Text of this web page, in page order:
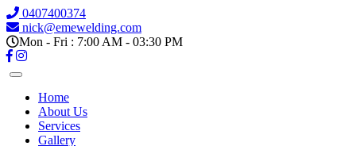
0407400374
nick@emewelding.com
Mon - Fri : 7:00 AM - 03:30 PM
Home
About Us
Services
Gallery